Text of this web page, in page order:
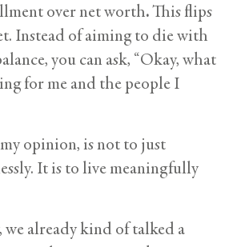
over net worth.This flips
Instead of aiming to die with
you can ask, “Okay, what
for me and the people I
opinion, is not to just
It is to live meaningfully
already kind of talked a